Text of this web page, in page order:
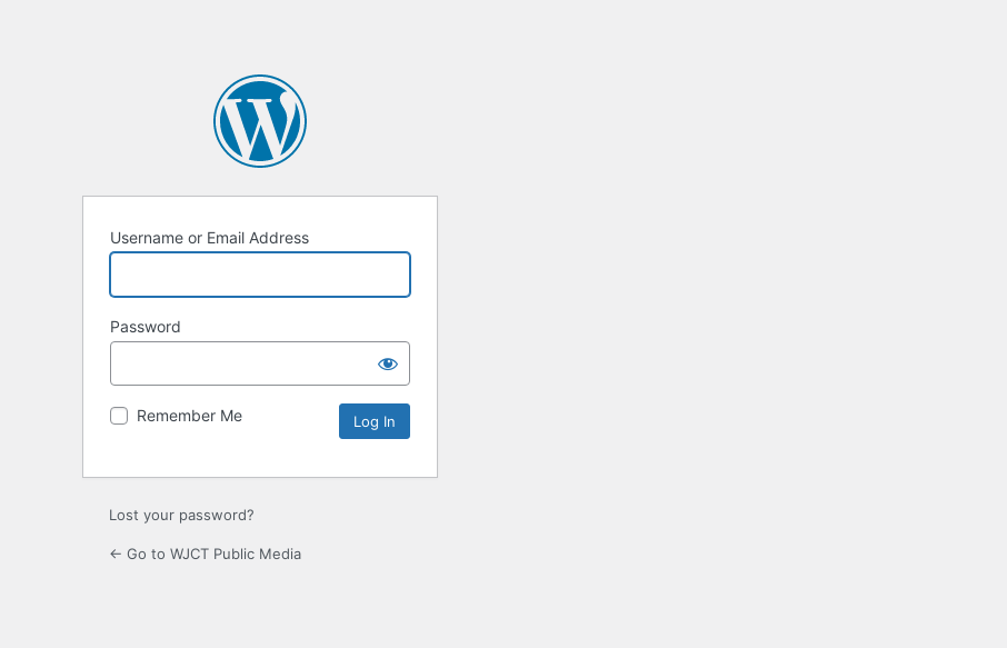
Username or Email Address
Password
Remember Me
Lost your password?
← Go to WJCT Public Media